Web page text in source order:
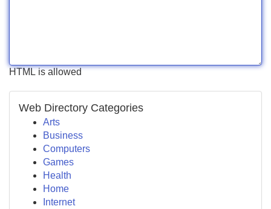
HTML is allowed
Web Directory Categories
Arts
Business
Computers
Games
Health
Home
Internet